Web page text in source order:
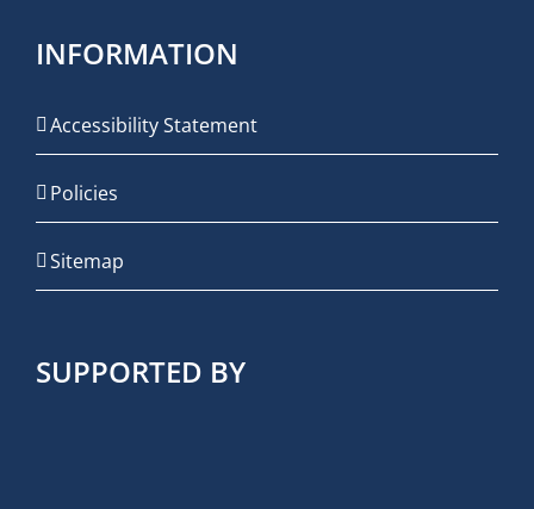
INFORMATION
Accessibility Statement
Policies
Sitemap
SUPPORTED BY